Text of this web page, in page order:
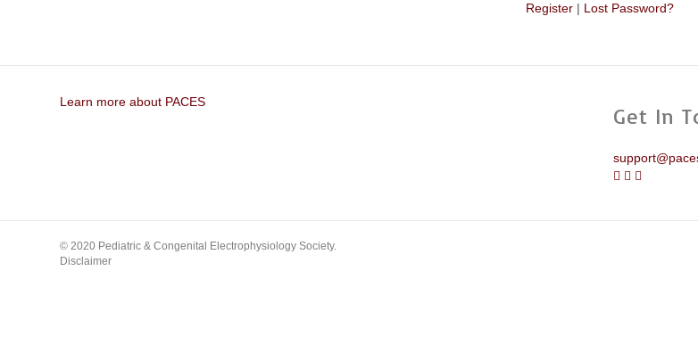
Register | Lost Password?
Learn more about PACES
Get In
© 2020 Pediatric & Congenital Electrophysiology Society.
Disclaimer